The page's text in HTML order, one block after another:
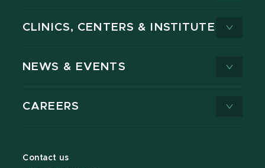
CLINICS, CENTERS & INSTITUTES
NEWS & EVENTS
CAREERS
Contact us